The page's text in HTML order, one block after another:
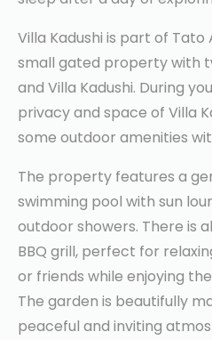
Villa Kadushi is part of
small gated property with
and Villa Kadushi. During
privacy and space of Villa
some outdoor amenities
The property features a
swimming pool with sun
outdoor showers. There is
BBQ grill, perfect for
or friends while enjoying
The garden is beautifully
peaceful and inviting